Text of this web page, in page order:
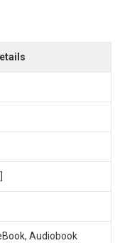
Audiobook